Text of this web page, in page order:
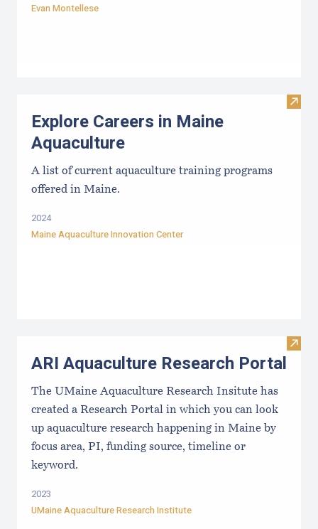
Evan Montellese
Visit
Explore Careers in Maine
Aquaculture
A list of current aquaculture training programs
offered in Maine.
2024
Maine Aquaculture Innovation Center
Visit
ARI Aquaculture Research Portal
The UMaine Aquaculture Research Insitute has
created a Research Portal in which you can look
up aquaculture research happening in Maine by
focus area, PI, funding source, timeline or
keyword.
2023
UMaine Aquaculture Research Institute